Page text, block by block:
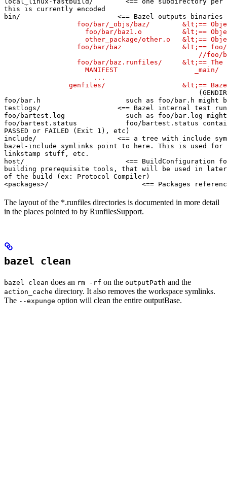
this is currently encoded
bin/                        <== Bazel outputs binaries
foo/bar/_objs/baz/        &lt;==
foo/bar/baz1.o          &lt;==
other_package/other.o   &lt;==
foo/bar/baz               &lt;==
//foo/
foo/bar/baz.runfiles/     &lt;==
                    MANIFEST                   _main/
                      ...
genfiles/                   &lt;==
foo/bar.h                     such as foo/bar.h might be
testlogs/                   <== Bazel internal test
foo/bartest.log               such as foo/bar.log
foo/bartest.status            foo/bartest.status
PASSED or FAILED (Exit 1), etc)
include/                    <== a tree with include
bazel-include symlinks point to here. This is used for
linkstamp stuff, etc.
host/                         <== BuildConfiguration for
building prerequisite tools, that will be used in later
of the build (ex: Protocol Compiler)
<packages>/                       <== Packages
The layout of the *.runfiles directories is documented in more detail
in the places pointed to by RunfilesSupport.
bazel clean
bazel clean does an rm -rf on the outputPath and the
action_cache directory. It also removes the workspace symlinks.
The --expunge option will clean the entire outputBase.